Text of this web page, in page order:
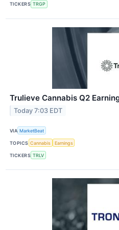
TICKERS TRGP
Trulieve Cannabis Q2
Today 7:03 EDT
VIA MarketBeat
TOPICS Cannabis Earnings
TICKERS TRLV